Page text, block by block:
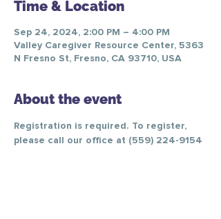
Time & Location
Sep 24, 2024, 2:00 PM – 4:00 PM
Valley Caregiver Resource Center, 5363
N Fresno St, Fresno, CA 93710, USA
About the event
Registration is required. To register,
please call our office at (559) 224-9154